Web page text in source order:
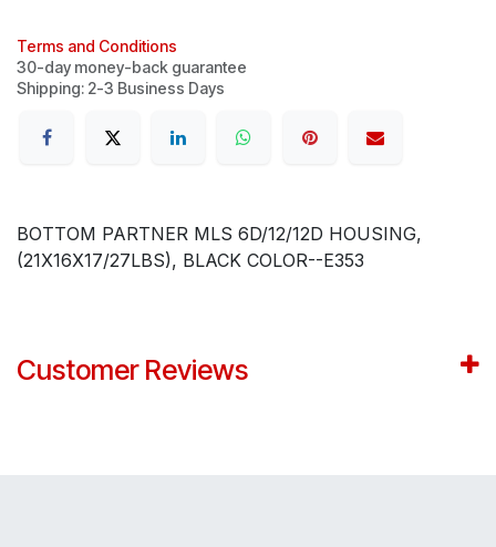
Terms and Conditions
30-day money-back guarantee
Shipping: 2-3 Business Days
BOTTOM PARTNER MLS 6D/12/12D HOUSING,
(21X16X17/27LBS), BLACK COLOR--E353
Customer Reviews